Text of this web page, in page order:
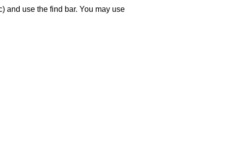
and use the find bar. You may use